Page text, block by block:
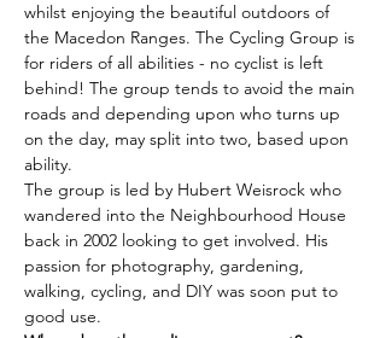
whilst enjoying the beautiful outdoors of
the Macedon Ranges. The Cycling Group is
for riders of all abilities - no cyclist is left
behind! The group tends to avoid the main
roads and depending upon who turns up
on the day, may split into two, based upon
ability.
The group is led by Hubert Weisrock who
wandered into the Neighbourhood House
back in 2002 looking to get involved. His
passion for photography, gardening,
walking, cycling, and DIY was soon put to
good use.